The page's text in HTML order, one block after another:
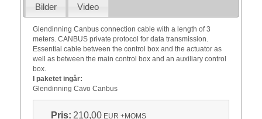
Bilder Video
Glendinning Canbus connection cable with a length of 3
meters. CANBUS private protocol for data transmission.
Essential cable between the control box and the actuator as
well as between the main control box and an auxiliary control
box.
I paketet ingår:
Glendinning Cavo Canbus
Pris: 210,00 EUR +MOMS